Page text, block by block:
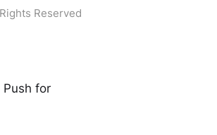
Reserved
Push for